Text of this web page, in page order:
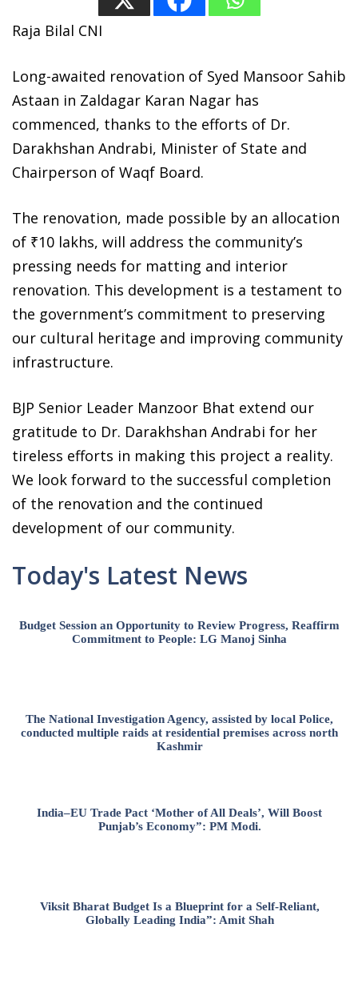
Raja Bilal CNI
Long-awaited renovation of Syed Mansoor Sahib
Astaan in Zaldagar Karan Nagar has
commenced, thanks to the efforts of Dr.
Darakhshan Andrabi, Minister of State and
Chairperson of Waqf Board.
The renovation, made possible by an allocation
of ₹10 lakhs, will address the community’s
pressing needs for matting and interior
renovation. This development is a testament to
the government’s commitment to preserving
our cultural heritage and improving community
infrastructure.
BJP Senior Leader Manzoor Bhat extend our
gratitude to Dr. Darakhshan Andrabi for her
tireless efforts in making this project a reality.
We look forward to the successful completion
of the renovation and the continued
development of our community.
Today's Latest News
Budget Session an Opportunity to Review Progress, Reaffirm
Commitment to People: LG Manoj Sinha
The National Investigation Agency, assisted by local Police,
conducted multiple raids at residential premises across north
Kashmir
India–EU Trade Pact ‘Mother of All Deals’, Will Boost
Punjab’s Economy”: PM Modi.
Viksit Bharat Budget Is a Blueprint for a Self-Reliant,
Globally Leading India”: Amit Shah